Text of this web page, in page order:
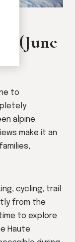
(June
to
alpine
make it an
cycling, trail
from the
to explore
Haute